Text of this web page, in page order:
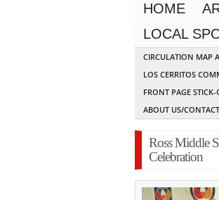
HOME
LOCAL
CIRCULATION MAP
LOS CERRITOS
FRONT PAGE
ABOUT US/
Ross Middle
Celebration